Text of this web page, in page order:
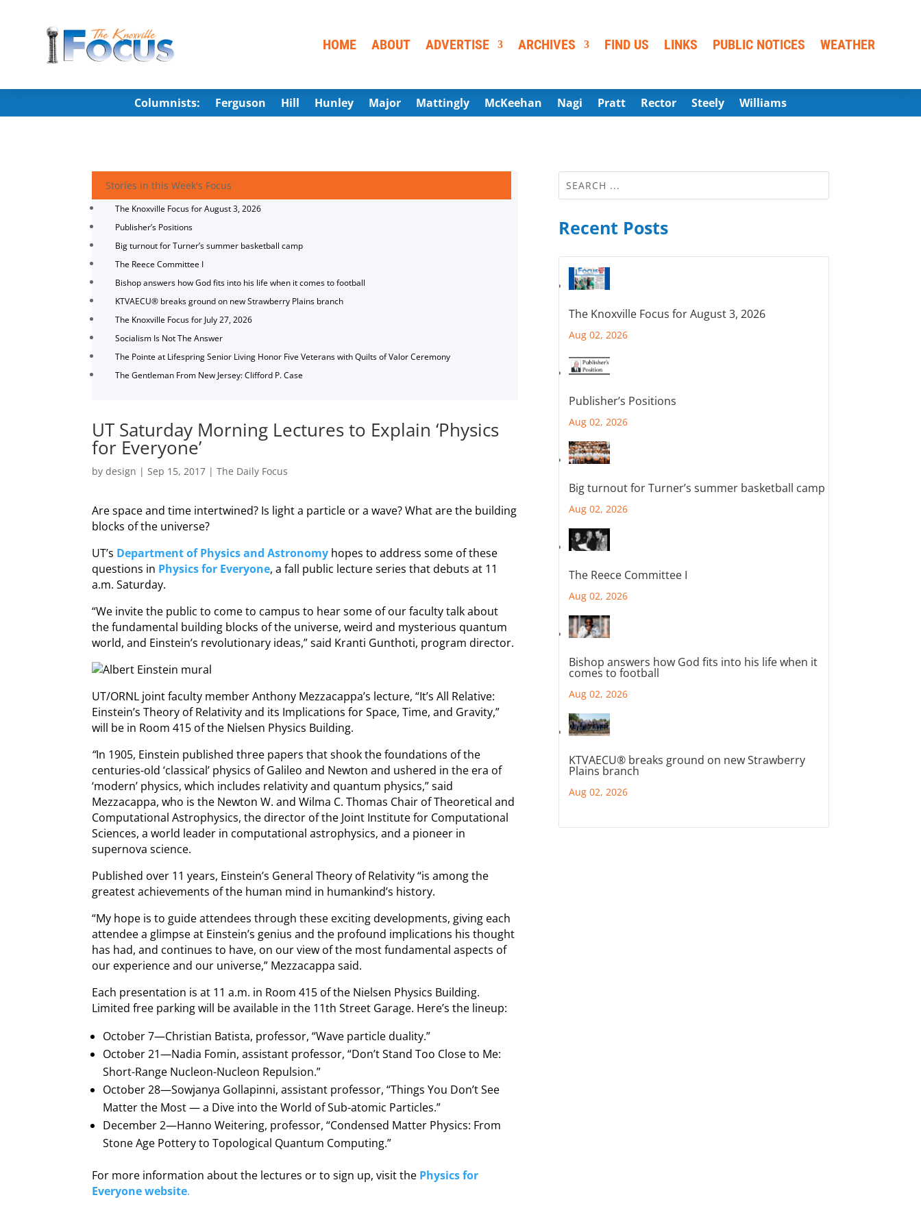
HOME ABOUT ADVERTISE ARCHIVES FIND US LINKS PUBLIC NOTICES WEATHER
Columnists: Ferguson Hill Hunley Major Mattingly McKeehan Nagi Pratt Rector Steely Williams
Stories in this Week's Focus
The Knoxville Focus for August 3, 2026
Publisher’s Positions
Big turnout for Turner’s summer basketball camp
The Reece Committee I
Bishop answers how God fits into his life when it comes to football
KTVAECU® breaks ground on new Strawberry Plains branch
The Knoxville Focus for July 27, 2026
Socialism Is Not The Answer
The Pointe at Lifespring Senior Living Honor Five Veterans with Quilts of Valor Ceremony
The Gentleman From New Jersey: Clifford P. Case
UT Saturday Morning Lectures to Explain ‘Physics
for Everyone’
bydesign |Sep 15, 2017 |The Daily Focus
Are space and time intertwined? Is light a particle or a wave? What are the building
blocks of the universe?
UT’s Department of Physics and Astronomy hopes to address some of these
questions in Physics for Everyone, a fall public lecture series that debuts at 11
a.m. Saturday.
“We invite the public to come to campus to hear some of our faculty talk about
the fundamental building blocks of the universe, weird and mysterious quantum
world, and Einstein’s revolutionary ideas,” said Kranti Gunthoti, program director.
UT/ORNL joint faculty member Anthony Mezzacappa’s lecture, “It’s All Relative:
Einstein’s Theory of Relativity and its Implications for Space, Time, and Gravity,”
will be in Room 415 of the Nielsen Physics Building.
“In 1905, Einstein published three papers that shook the foundations of the
centuries-old ‘classical’ physics of Galileo and Newton and ushered in the era of
‘modern’ physics, which includes relativity and quantum physics,” said
Mezzacappa, who is the Newton W. and Wilma C. Thomas Chair of Theoretical and
Computational Astrophysics, the director of the Joint Institute for Computational
Sciences, a world leader in computational astrophysics, and a pioneer in
supernova science.
Published over 11 years, Einstein’s General Theory of Relativity “is among the
greatest achievements of the human mind in humankind’s history.
“My hope is to guide attendees through these exciting developments, giving each
attendee a glimpse at Einstein’s genius and the profound implications his thought
has had, and continues to have, on our view of the most fundamental aspects of
our experience and our universe,” Mezzacappa said.
Each presentation is at 11 a.m. in Room 415 of the Nielsen Physics Building.
Limited free parking will be available in the 11th Street Garage. Here’s the lineup:
October 7—Christian Batista, professor, “Wave particle duality.”
October 21—Nadia Fomin, assistant professor, “Don’t Stand Too Close to Me:
Short-Range Nucleon-Nucleon Repulsion.”
October 28—Sowjanya Gollapinni, assistant professor, “Things You Don’t See
Matter the Most — a Dive into the World of Sub-atomic Particles.”
December 2—Hanno Weitering, professor, “Condensed Matter Physics: From
Stone Age Pottery to Topological Quantum Computing.”
For more information about the lectures or to sign up, visit the Physics for
Everyone website.
Recent Posts
The Knoxville Focus for August 3, 2026
Aug 02, 2026
Publisher’s Positions
Aug 02, 2026
Big turnout for Turner’s summer basketball camp
Aug 02, 2026
The Reece Committee I
Aug 02, 2026
Bishop answers how God fits into his life when it
comes to football
Aug 02, 2026
KTVAECU® breaks ground on new Strawberry
Plains branch
Aug 02, 2026